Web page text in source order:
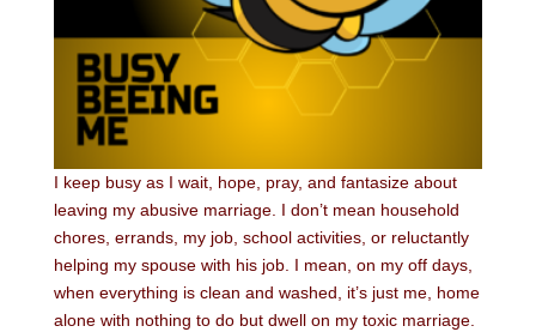
I keep busy as I wait, hope, pray, and fantasize about
leaving my abusive marriage. I don’t mean household
chores, errands, my job, school activities, or reluctantly
helping my spouse with his job. I mean, on my off days,
when everything is clean and washed, it’s just me, home
alone with nothing to do but dwell on my toxic marriage.